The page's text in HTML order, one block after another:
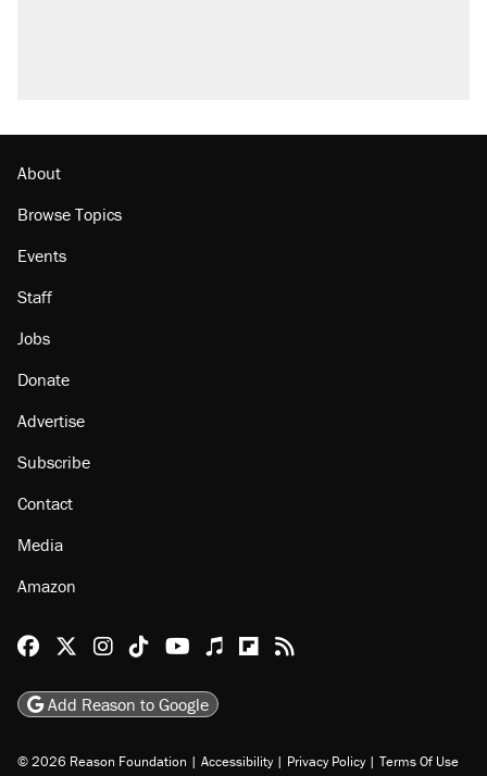
About
Browse Topics
Events
Staff
Jobs
Donate
Advertise
Subscribe
Contact
Media
Amazon
Reason Facebook
@reason on X
Reason Instagram
Reason TikTok
Reason Youtube
Apple Podcasts
Reason on Flipboard
Reason RSS
Add Reason to Google
© 2026 Reason Foundation | Accessibility | Privacy Policy | Terms Of Use